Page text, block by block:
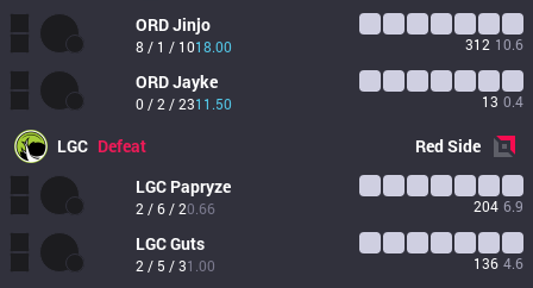
ORDJinjo
8 / 1 / 1018.00 312 10.6
ORDJayke
0 / 2 / 2311.50 13 0.4
LGC Defeat RedSide
LGC Papryze
2 / 6 / 20.66 204 6.9
LGCGuts
2 / 5 / 31.00 136 4.6